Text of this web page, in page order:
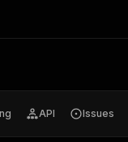
API Issues